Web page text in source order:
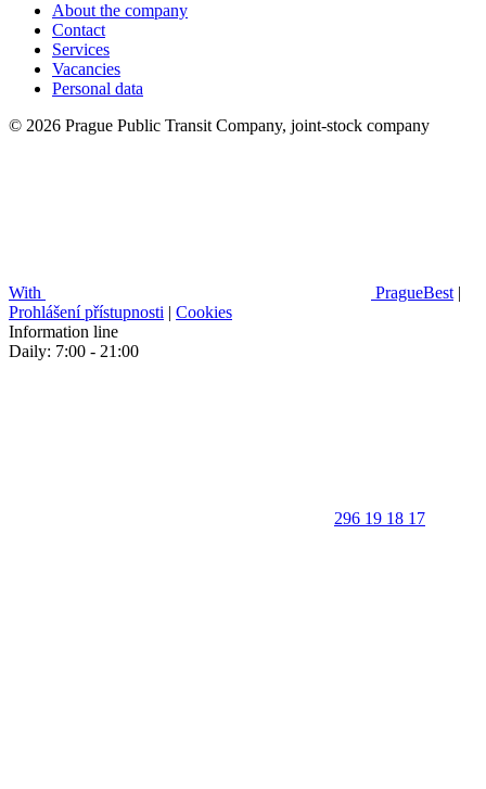
About the company
Contact
Services
Vacancies
Personal data
© 2026 Prague Public Transit Company, joint-stock company
With PragueBest |
Prohlášení přístupnosti | Cookies
Information line
Daily: 7:00 - 21:00
296 19 18 17